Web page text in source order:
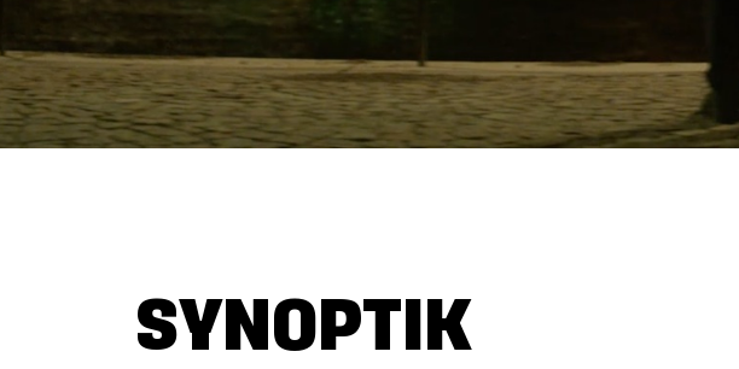
SYNOPTIK